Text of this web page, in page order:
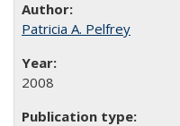
Patricia A. Pelfrey
2008